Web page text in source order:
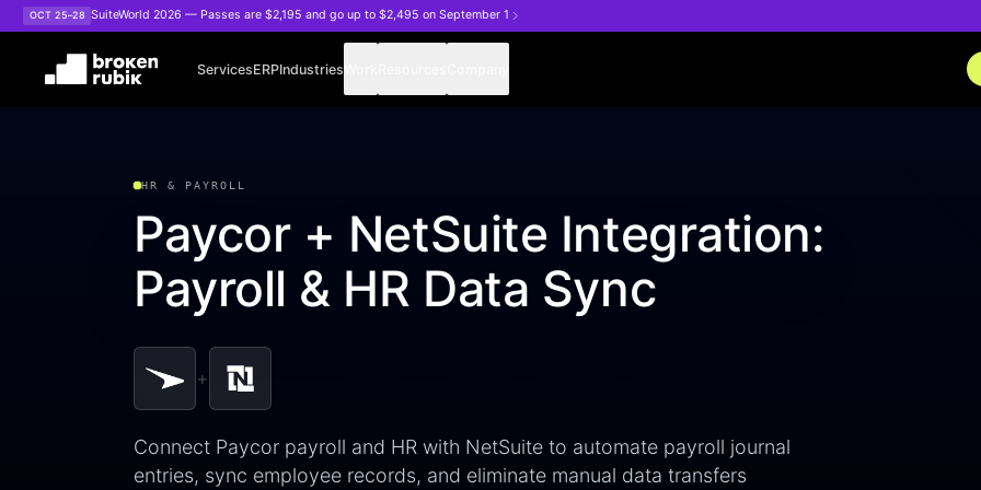
Skip to main content
OCT 25–28 SuiteWorld 2026 — Passes are $2,195 and go up to $2,495 on September 1
ServicesERPIndustries
HR & PAYROLL
Paycor + NetSuite Integration:
Payroll & HR Data Sync
+
Connect Paycor payroll and HR with NetSuite to automate payroll journal
entries, sync employee records, and eliminate manual data transfers